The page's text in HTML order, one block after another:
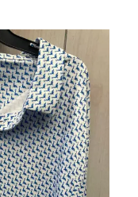
the thumbnail